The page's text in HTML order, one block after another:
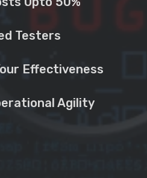
Testers
Effectiveness
Agility